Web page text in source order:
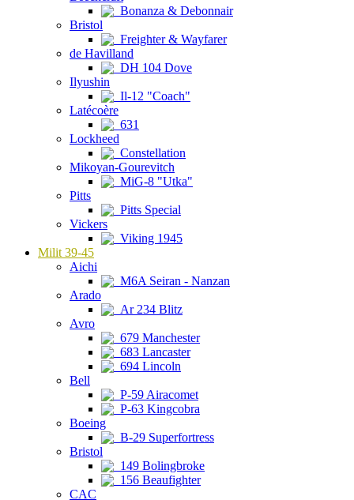
Bonanza & Debonnair
Bristol
Freighter & Wayfarer
de Havilland
DH 104 Dove
Ilyushin
Il-12 "Coach"
Latécoère
631
Lockheed
Constellation
Mikoyan-Gourevitch
MiG-8 "Utka"
Pitts
Pitts Special
Vickers
Viking 1945
Milit 39-45
Aichi
M6A Seiran - Nanzan
Arado
Ar 234 Blitz
Avro
679 Manchester
683 Lancaster
694 Lincoln
Bell
P-59 Airacomet
P-63 Kingcobra
Boeing
B-29 Superfortress
Bristol
149 Bolingbroke
156 Beaufighter
CAC